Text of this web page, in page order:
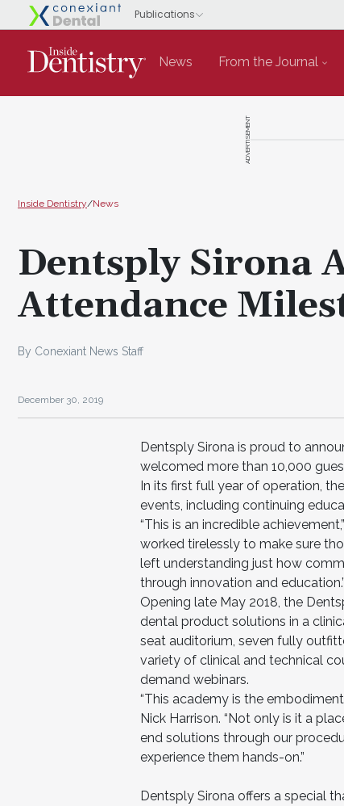
News From the Journal
ADVERTISEMENT
Inside Dentistry/News
Dentsply Sirona
Attendance
By Conexiant News Staff
December 30, 2019
Dentsply Sirona is proud to
welcomed more than 10,000
In its first full year of operation,
events, including continuing
“This is an incredible
worked tirelessly to make sure
left understanding just how
through innovation and education.”
Opening late May 2018, the
dental product solutions in a
seat auditorium, seven fully
variety of clinical and technical
demand webinars.
“This academy is the
Nick Harrison. “Not only is it a
end solutions through our
experience them hands-on.”
Dentsply Sirona offers a special